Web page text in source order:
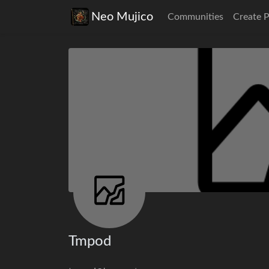
Neo Mujico Communities Create
Tmpod